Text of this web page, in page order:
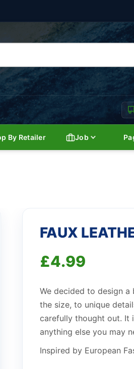
By Retailer Job
FAUX
£4.99
We decided to design
the size, to unique
carefully thought out. It
anything else you may
Inspired by European